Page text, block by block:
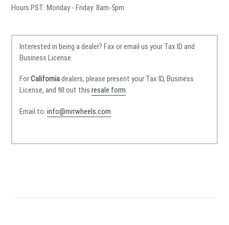
Hours PST: Monday - Friday: 8am-5pm
Interested in being a dealer? Fax or email us your Tax ID and
Business License.
ForCaliforniadealers, please present your Tax ID, Business
License, and fill out this resale form.
Email to: info@mrrwheels.com